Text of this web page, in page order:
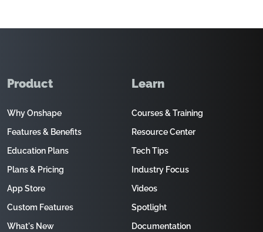
Product
Why Onshape
Features & Benefits
Education Plans
Plans & Pricing
App Store
Custom Features
What's New
Learn
Courses & Training
Resource Center
Tech Tips
Industry Focus
Videos
Spotlight
Documentation